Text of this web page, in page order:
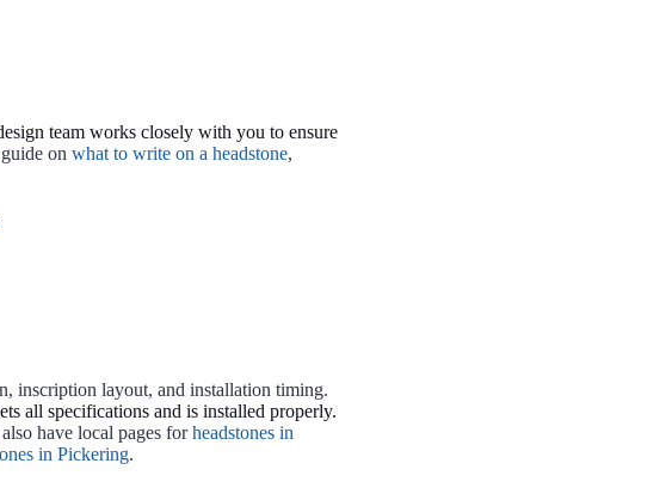
team works closely with you to ensure
guide onwhat to write on a headstone,
inscription layout, and installation timing.
all specifications and is installed properly.
have local pages forheadstones in
in Pickering.